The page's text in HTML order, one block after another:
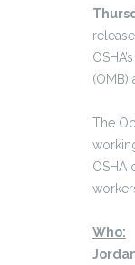
(OMB)
The
OSHA
Who: